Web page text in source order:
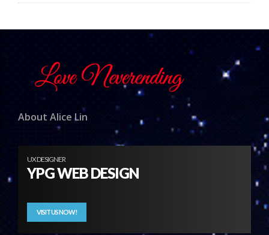
About Alice Lin
UX DESIGNER
YPG WEB DESIGN
VISIT US NOW!